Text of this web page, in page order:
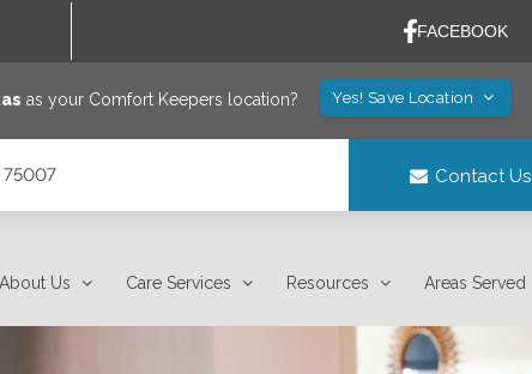
as your Comfort Keepers location? Yes! Save Location
75007 Contact Us
About Us Care Services Resources Areas Served